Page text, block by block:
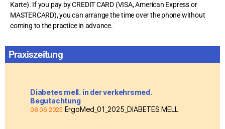
Karte). If you pay by CREDIT CARD (VISA, American Express or
MASTERCARD), you can arrange the time over the phone without
coming to the practice in advance.
Praxiszeitung
Diabetes mell. in der verkehrsmed.
Begutachtung
08.06.2025 ErgoMed_01_2025_DIABETES MELL